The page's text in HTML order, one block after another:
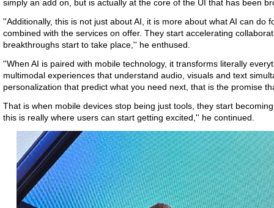
simply an add on, but is actually at the core of the UI that has been
''Additionally, this is not just about AI, it is more about what AI can do
combined with the services on offer. They start accelerating
breakthroughs start to take place,'' he enthused.
''When AI is paired with mobile technology, it transforms literally
multimodal experiences that understand audio, visuals and text
personalization that predict what you need next, that is the promise
That is when mobile devices stop being just tools, they start
this is really where users can start getting excited,'' he continued.